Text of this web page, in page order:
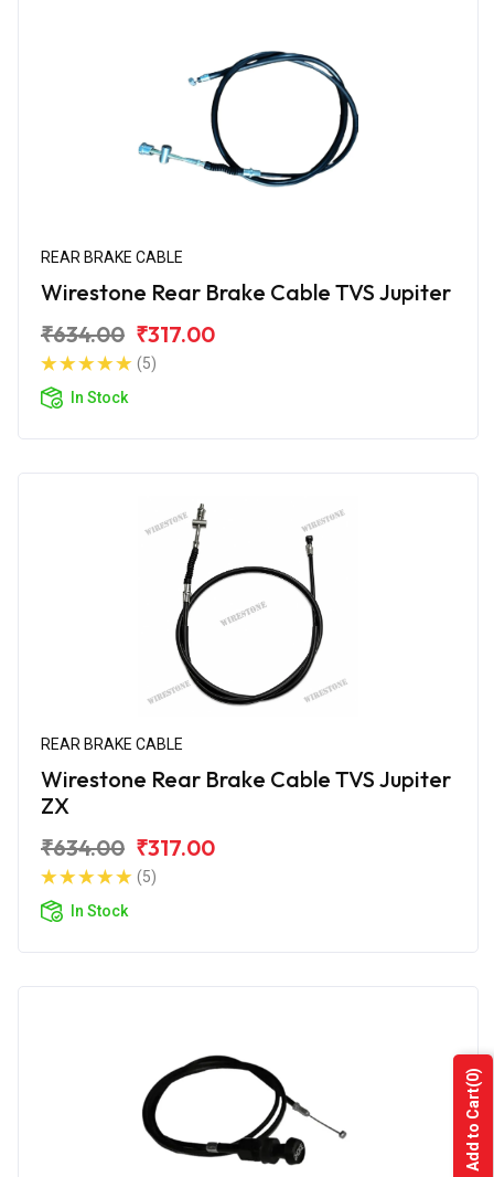
REAR BRAKE CABLE
Wirestone Rear Brake Cable TVS Jupiter
₹634.00 ₹317.00
(5)
In Stock
REAR BRAKE CABLE
Wirestone Rear Brake Cable TVS Jupiter
ZX
₹634.00 ₹317.00
(5)
In Stock
Add to Cart
(0)